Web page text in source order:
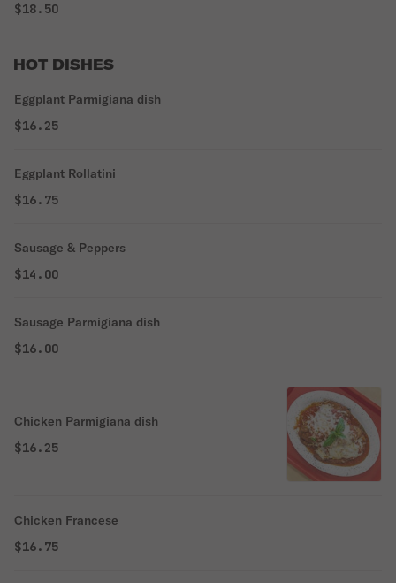
$18.50
HOT DISHES
Eggplant Parmigiana dish
$16.25
Eggplant Rollatini
$16.75
Sausage & Peppers
$14.00
Sausage Parmigiana dish
$16.00
Chicken Parmigiana dish
$16.25
Chicken Francese
$16.75